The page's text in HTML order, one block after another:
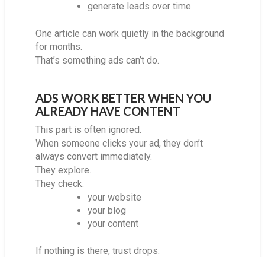
generate leads over time
One article can work quietly in the background
for months.
That’s something ads can’t do.
ADS WORK BETTER WHEN YOU
ALREADY HAVE CONTENT
This part is often ignored.
When someone clicks your ad, they don’t
always convert immediately.
They explore.
They check:
your website
your blog
your content
If nothing is there, trust drops.